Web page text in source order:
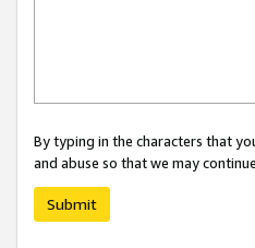
By typing in the characters that
and abuse so that we may
Submit